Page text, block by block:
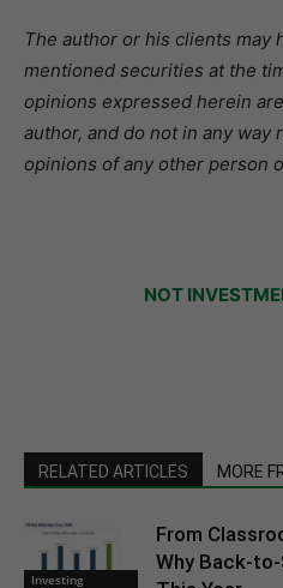
The author or his clients may
mentioned securities at the
opinions expressed herein
author, and do not in any
opinions of any other person
NOT
RELATED ARTICLES MORE
Investing
From
Why Back-